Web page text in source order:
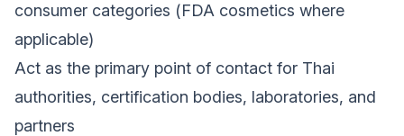
consumer categories (FDA cosmetics where
applicable)
Act as the primary point of contact for Thai
authorities, certification bodies, laboratories, and
partners